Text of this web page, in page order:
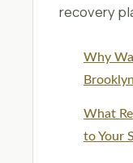
recovery
Why
What
to Your